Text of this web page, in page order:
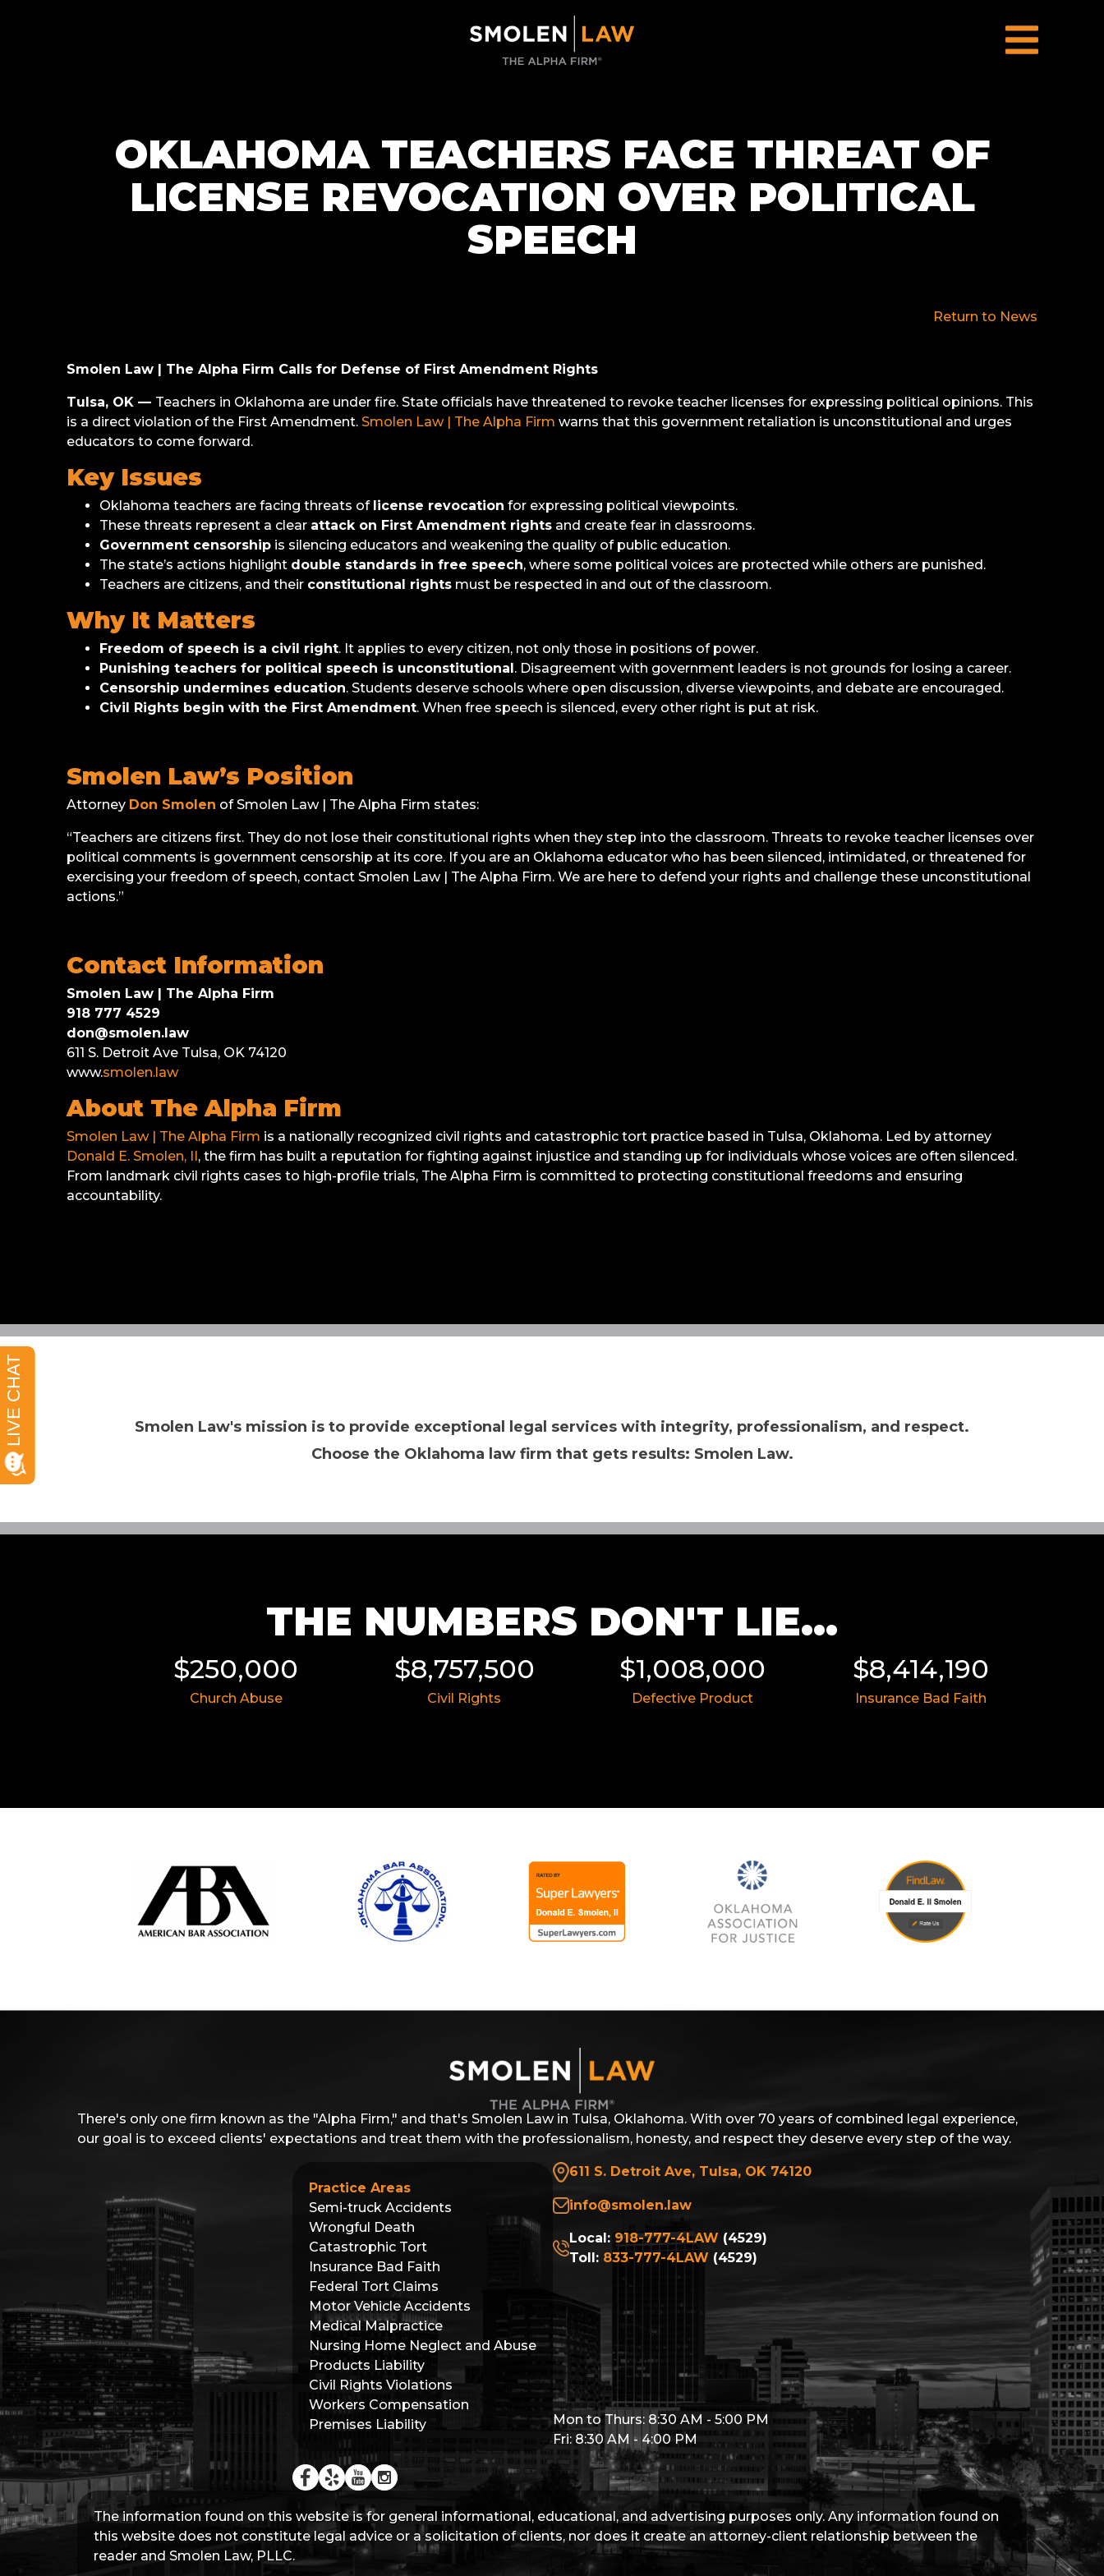
OKLAHOMA TEACHERS FACE THREAT OF
LICENSE REVOCATION OVER POLITICAL
SPEECH
Return to News
Smolen Law | The Alpha Firm Calls for Defense of First Amendment Rights
Tulsa, OK — Teachers in Oklahoma are under fire. State officials have threatened to revoke teacher licenses for expressing political opinions. This
is a direct violation of the First Amendment. Smolen Law | The Alpha Firm warns that this government retaliation is unconstitutional and urges
educators to come forward.
Key Issues
Oklahoma teachers are facing threats of license revocation for expressing political viewpoints.
These threats represent a clear attack on First Amendment rightsand create fear in classrooms.
Government censorshipis silencing educators and weakening the quality of public education.
The state’s actions highlight double standards in free speech, where some political voices are protected while others are punished.
Teachers are citizens, and their constitutional rightsmust be respected in and out of the classroom.
Why It Matters
Freedom of speech is a civil right. It applies to every citizen, not only those in positions of power.
Punishing teachers for political speech is unconstitutional . Disagreement with government leaders is not grounds for losing a career.
Censorship undermines education. Students deserve schools where open discussion, diverse viewpoints, and debate are encouraged.
Civil Rights begin with the First Amendment. When free speech is silenced, every other right is put at risk.
Smolen Law’s Position
Attorney Don Smolen of Smolen Law | The Alpha Firm states:
“Teachers are citizens first. They do not lose their constitutional rights when they step into the classroom. Threats to revoke teacher licenses over
political comments is government censorship at its core. If you are an Oklahoma educator who has been silenced, intimidated, or threatened for
exercising your freedom of speech, contact Smolen Law | The Alpha Firm. We are here to defend your rights and challenge these unconstitutional
actions.”
Contact Information
Smolen Law | The Alpha Firm
918 777 4529
don@smolen.law
611 S. Detroit Ave Tulsa, OK 74120
www.smolen.law
About The Alpha Firm
Smolen Law | The Alpha Firm is a nationally recognized civil rights and catastrophic tort practice based in Tulsa, Oklahoma. Led by attorney
Donald E. Smolen, II , the firm has built a reputation for fighting against injustice and standing up for individuals whose voices are often silenced.
From landmark civil rights cases to high-profile trials, The Alpha Firm is committed to protecting constitutional freedoms and ensuring
accountability.
Smolen Law's mission is to provide exceptional legal services with integrity, professionalism, and respect.
Choose the Oklahoma law firm that gets results: Smolen Law.
THE NUMBERS DON'T LIE...
$8,757,500
Civil Rights
$1,008,000
Defective Product
$8,414,190
Insurance Bad Faith
$8,055,991
Medical Malpractice
There's only one firm known as the "Alpha Firm," and that's Smolen Law in Tulsa, Oklahoma. With over 70 years of combined legal experience,
our goal is to exceed clients' expectations and treat them with the professionalism, honesty, and respect they deserve every step of the way.
Practice Areas
Semi-truck Accidents
Wrongful Death
Catastrophic Tort
Insurance Bad Faith
Federal Tort Claims
Motor Vehicle Accidents
Medical Malpractice
Nursing Home Neglect and Abuse
Products Liability
Civil Rights Violations
Workers Compensation
Premises Liability
611 S. Detroit Ave, Tulsa, OK 74120
info@smolen.law
Local: 918-777-4LAW (4529)
Toll: 833-777-4LAW (4529)
Mon to Thurs: 8:30 AM - 5:00 PM
Fri: 8:30 AM - 4:00 PM
The information found on this website is for general informational, educational, and advertising purposes only. Any information found on
this website does not constitute legal advice or a solicitation of clients, nor does it create an attorney-client relationship between the
reader and Smolen Law, PLLC.